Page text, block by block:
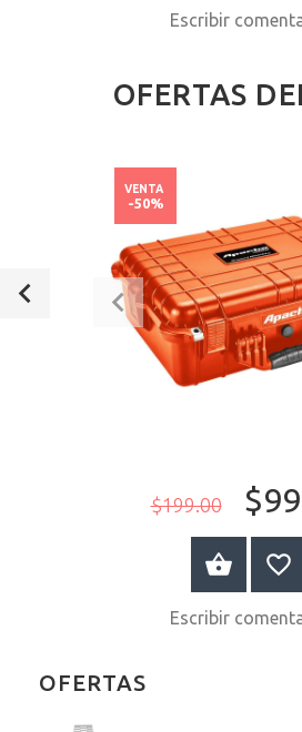
Escribir
OFERTAS
$199.00
VENTA
-50%
A LA
Escribir
OFERTAS